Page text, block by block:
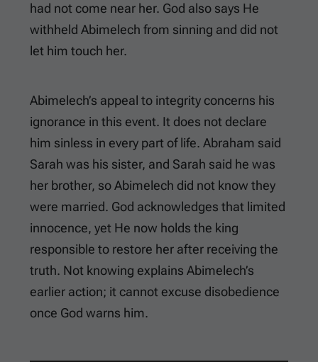
had not come near her. God also says He
withheld Abimelech from sinning and did not
let him touch her.
Abimelech’s appeal to integrity concerns his
ignorance in this event. It does not declare
him sinless in every part of life. Abraham said
Sarah was his sister, and Sarah said he was
her brother, so Abimelech did not know they
were married. God acknowledges that limited
innocence, yet He now holds the king
responsible to restore her after receiving the
truth. Not knowing explains Abimelech’s
earlier action; it cannot excuse disobedience
once God warns him.